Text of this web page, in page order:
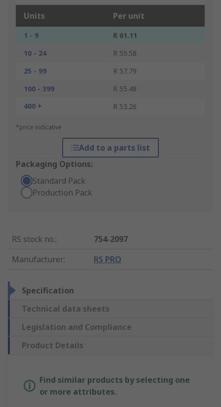
Units Per unit
1 - 9
R 61.11
10 - 24
R 59.58
25 - 99
R 57.79
100 - 399
R 55.48
400 +
R 53.26
*price indicative
Add to a parts list
Packaging Options:
Standard Pack
Production Pack
RS stock no.:
754-2097
Manufacturer: RS PRO
Specification
Technical data sheets
Legislation and Compliance
Product Details
Find similar products by selecting one
or more attributes.